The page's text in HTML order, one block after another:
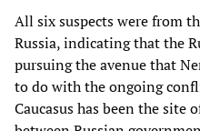
All six suspects were from
Russia, indicating that the
pursuing the avenue that
to do with the ongoing
Caucasus has been the